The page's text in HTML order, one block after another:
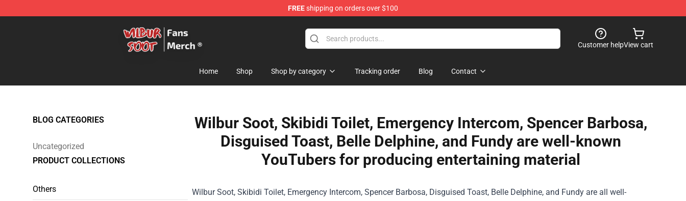
FREEshipping on orders over $100
Customer helpView cart
Home Shop Shop by category Tracking order Blog Contact
BLOG CATEGORIES
Uncategorized
PRODUCT COLLECTIONS
Others
Wilbur Soot, Skibidi Toilet, Emergency Intercom, Spencer Barbosa,
Disguised Toast, Belle Delphine, and Fundy are well-known
YouTubers for producing entertaining material
Wilbur Soot, Skibidi Toilet, Emergency Intercom, Spencer Barbosa, Disguised Toast, Belle Delphine, and Fundy are all well-